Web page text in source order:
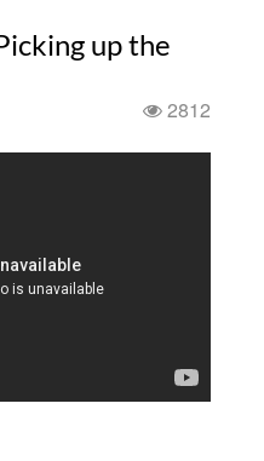
up the
2812